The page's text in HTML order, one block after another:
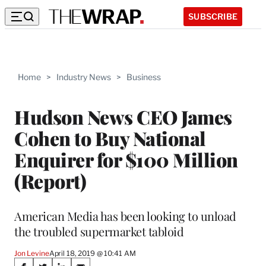
SUBSCRIBE
Home > Industry News > Business
Hudson News CEO James
Cohen to Buy National
Enquirer for $100 Million
(Report)
American Media has been looking to unload
the troubled supermarket tabloid
Jon LevineApril 18, 2019 @ 10:41 AM